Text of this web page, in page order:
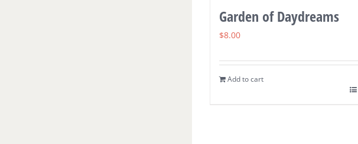
Garden of Daydreams
$8.00
Add to cart